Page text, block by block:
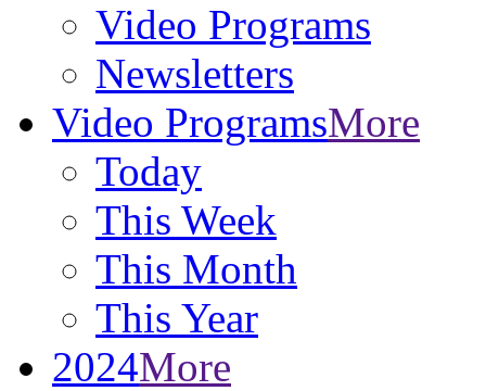
Video Programs
Newsletters
Video ProgramsMore
Today
This Week
This Month
This Year
2024More